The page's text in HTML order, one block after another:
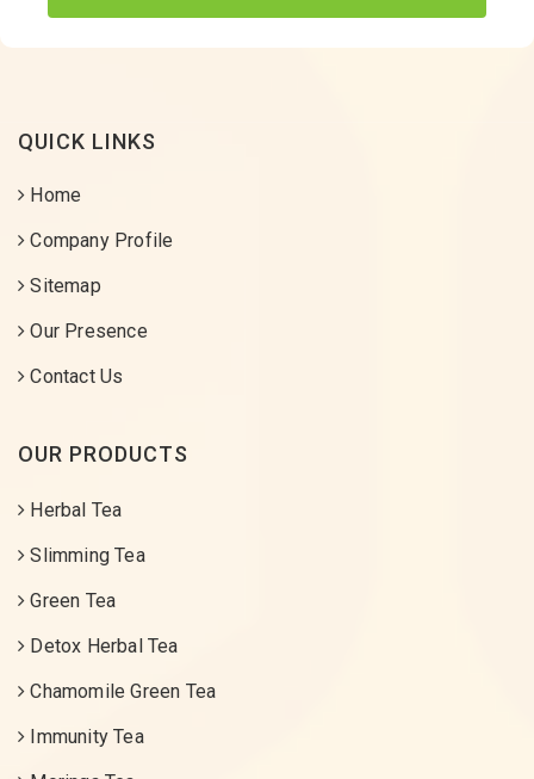
QUICK LINKS
Home
Company Profile
Sitemap
Our Presence
Contact Us
OUR PRODUCTS
Herbal Tea
Slimming Tea
Green Tea
Detox Herbal Tea
Chamomile Green Tea
Immunity Tea